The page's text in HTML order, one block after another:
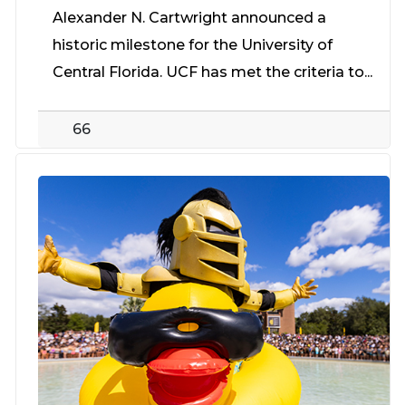
Alexander N. Cartwright announced a
historic milestone for the University of
Central Florida. UCF has met the criteria to...
66